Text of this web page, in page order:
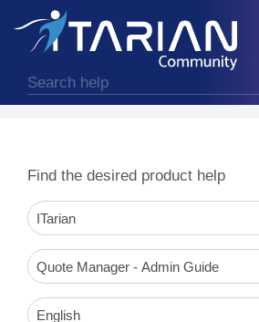
Find the desired product help